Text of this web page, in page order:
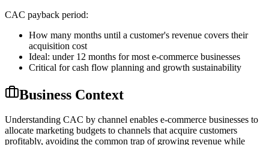
CAC payback period:
How many months until a customer's revenue covers their
acquisition cost
Ideal: under 12 months for most e-commerce businesses
Critical for cash flow planning and growth sustainability
Business Context
Understanding CAC by channel enables e-commerce businesses to
allocate marketing budgets to channels that acquire customers
profitably, avoiding the common trap of growing revenue while